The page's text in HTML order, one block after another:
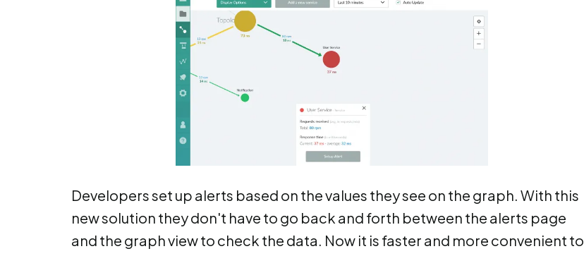
Developers set up alerts based on the values they see on the graph. With this
new solution they don't have to go back and forth between the alerts page
and the graph view to check the data. Now it is faster and more convenient to